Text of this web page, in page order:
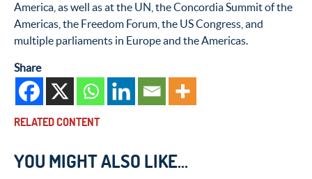
America, as well as at the UN, the Concordia Summit of the
Americas, the Freedom Forum, the US Congress, and
multiple parliaments in Europe and the Americas.
Share
RELATED CONTENT
YOU MIGHT ALSO LIKE...